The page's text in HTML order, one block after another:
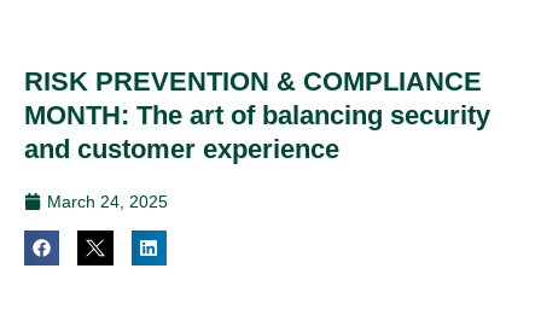
Wharf
Wharf
RISK PREVENTION & COMPLIANCE
MONTH: The art of balancing security
and customer experience
March 24, 2025